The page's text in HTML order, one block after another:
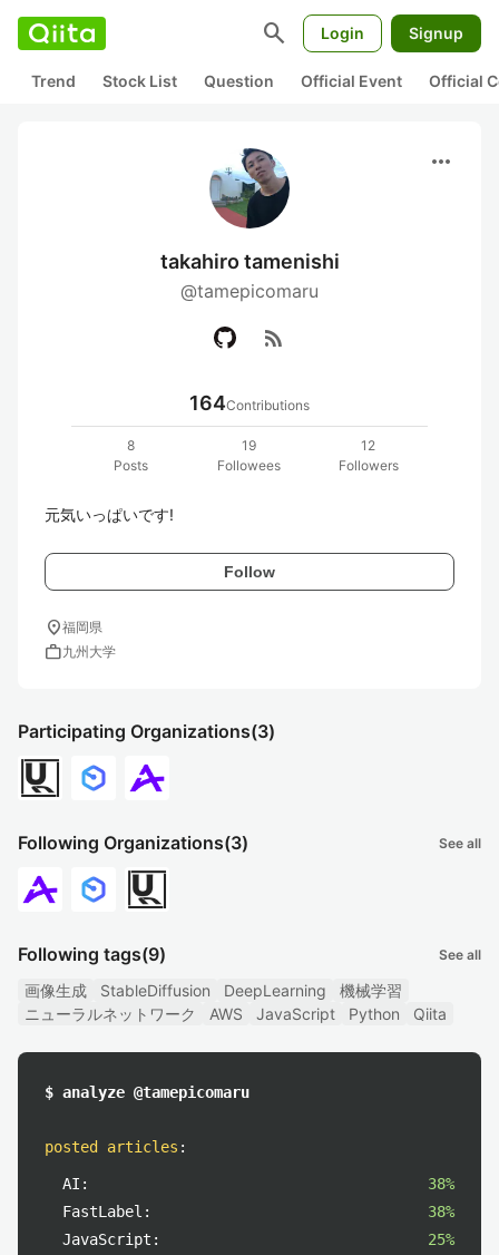
search Login Signup
Trend Stock List Question Official Event Official
more_horiz
takahiro tamenishi
@tamepicomaru
rss_feed
164Contributions
8
Posts
19
Followees
12
Followers
元気いっぱいです!
Follow
location_on福岡県
work九州大学
Participating Organizations(3)
Following Organizations(3) See all
Following tags(9) See all
画像生成 StableDiffusion DeepLearning
機械学習
ニューラルネットワーク
AWS JavaScript Python Qiita
$ analyze @tamepicomaru
posted articles :
AI:
38%
FastLabel:
38%
JavaScript:
25%